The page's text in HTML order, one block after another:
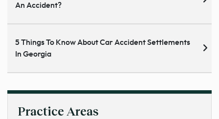
An Accident?
5 Things To Know About Car Accident Settlements
In Georgia
Practice Areas